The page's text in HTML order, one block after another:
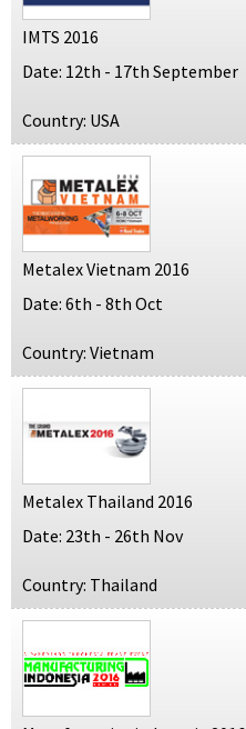
IMTS 2016
Date: 12th - 17th September
Country: USA
Metalex Vietnam 2016
Date: 6th - 8th Oct
Country: Vietnam
Metalex Thailand 2016
Date: 23th - 26th Nov
Country: Thailand